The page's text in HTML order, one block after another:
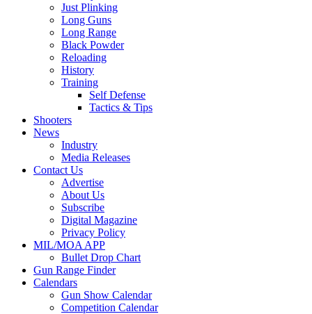
Just Plinking
Long Guns
Long Range
Black Powder
Reloading
History
Training
Self Defense
Tactics & Tips
Shooters
News
Industry
Media Releases
Contact Us
Advertise
About Us
Subscribe
Digital Magazine
Privacy Policy
MIL/MOA APP
Bullet Drop Chart
Gun Range Finder
Calendars
Gun Show Calendar
Competition Calendar